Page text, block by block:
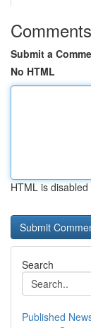
Comments
Submit a
No HTML
HTML is disabled
Search
Published